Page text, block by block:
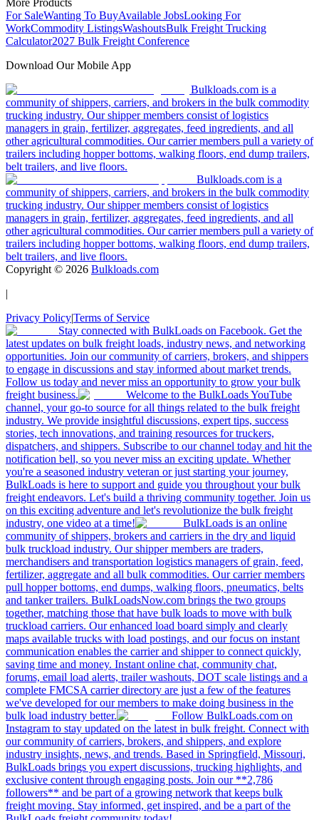
For SaleWanting To BuyAvailable JobsLooking For
WorkCommodity ListingsWashoutsBulk Freight Trucking
Calculator2027 Bulk Freight Conference
Download Our Mobile App
Bulkloads.com is a
community of shippers, carriers, and brokers in the bulk commodity
trucking industry. Our shipper members consist of logistics
managers in grain, fertilizer, aggregates, feed ingredients, and all
other agricultural commodities. Our carrier members pull a variety of
trailers including hopper bottoms, walking floors, end dump trailers,
belt trailers, and live floors.
Bulkloads.com is a
community of shippers, carriers, and brokers in the bulk commodity
trucking industry. Our shipper members consist of logistics
managers in grain, fertilizer, aggregates, feed ingredients, and all
other agricultural commodities. Our carrier members pull a variety of
trailers including hopper bottoms, walking floors, end dump trailers,
belt trailers, and live floors.
Copyright © 2026 Bulkloads.com
|
Privacy Policy|Terms of Service
Stay connected with BulkLoads on Facebook. Get the
latest updates on bulk freight loads, industry news, and networking
opportunities. Join our community of carriers, brokers, and shippers
to engage in discussions and stay informed about market trends.
Follow us today and never miss an opportunity to grow your bulk
freight business.
Welcome to the BulkLoads YouTube
channel, your go-to source for all things related to the bulk freight
industry. We provide insightful discussions, expert tips, success
stories, tech innovations, and training resources for truckers,
dispatchers, and shippers. Subscribe to our channel today and hit the
notification bell, so you never miss an exciting update. Whether
you're a seasoned industry veteran or just starting your journey,
BulkLoads is here to support and guide you throughout your bulk
freight endeavors. Let's build a thriving community together. Join us
on this exciting adventure and let's revolutionize the bulk freight
industry, one video at a time!
BulkLoads is an online
community of shippers, brokers and carriers in the dry and liquid
bulk truckload industry. Our shipper members are traders,
merchandisers and transportation logistics managers of grain, feed,
fertilizer, aggregate and all bulk commodities. Our carrier members
pull hopper bottoms, end dumps, walking floors, pneumatics, belts
and tanker trailers. BulkLoadsNow.com brings the two groups
together, matching those that have bulk loads to move with bulk
truckload carriers. Our enhanced load board simply and clearly
maps available trucks with load postings, and our focus on instant
communication enables the carrier and shipper to connect quickly,
saving time and money. Instant online chat, community chat,
forums, email load alerts, trailer washouts, DOT scale listings and a
complete FMCSA carrier directory are just a few of the features
we've developed for our members to make doing business in the
bulk load industry better.
Follow BulkLoads.com on
Instagram to stay updated on the latest in bulk freight. Connect with
our community of carriers, brokers, and shippers, and explore
industry insights, news, and trends. Based in Springfield, Missouri,
BulkLoads brings you expert discussions, trucking highlights, and
exclusive content through engaging posts. Join our **2,786
followers** and be part of a growing network that keeps bulk
freight moving. Stay informed, get inspired, and be a part of the